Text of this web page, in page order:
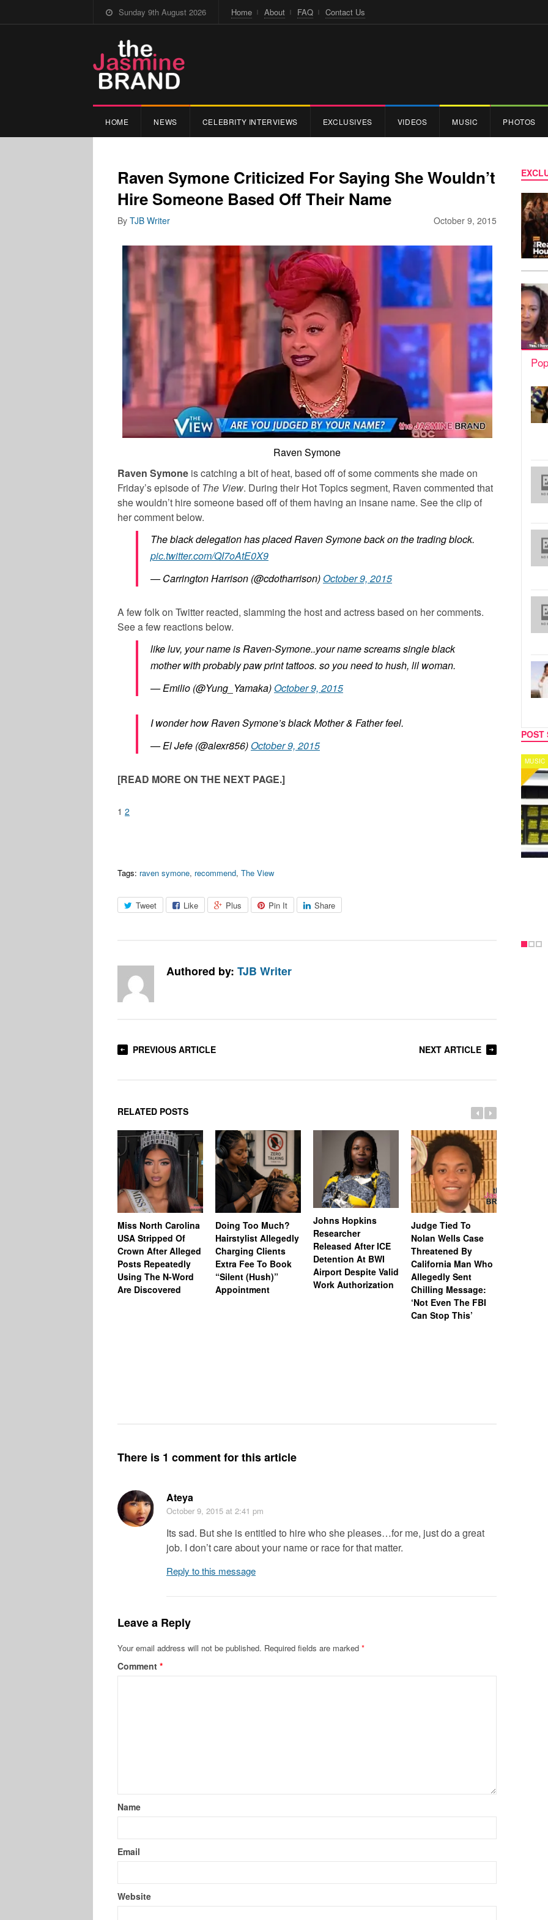
Sunday 9th August 2026 Home About FAQ Contact Us
HOME NEWS CELEBRITY INTERVIEWS EXCLUSIVES VIDEOS MUSIC PHOTOS
Raven Symone Criticized For Saying She Wouldn’t
Hire Someone Based Off Their Name
October 9, 2015
By TJB Writer
Raven Symone
Raven Symone is catching a bit of heat, based off of some comments she made on
Friday’s episode of The View. During their Hot Topics segment, Raven commented that
she wouldn’t hire someone based off of them having an insane name. See the clip of
her comment below.
The black delegation has placed Raven Symone back on the trading block.
pic.twitter.com/QI7oAtE0X9
— Carrington Harrison (@cdotharrison) October 9, 2015
A few folk on Twitter reacted, slamming the host and actress based on her comments.
See a few reactions below.
like luv, your name is Raven-Symone..your name screams single black
mother with probably paw print tattoos. so you need to hush, lil woman.
— Emilio (@Yung_Yamaka) October 9, 2015
I wonder how Raven Symone’s black Mother & Father feel.
— El Jefe (@alexr856) October 9, 2015
[READ MORE ON THE NEXT PAGE.]
1 2
Tags: raven symone, recommend, The View
Tweet Like Plus Pin It Share
Authored by: TJB Writer
PREVIOUS ARTICLE NEXT ARTICLE
RELATED POSTS
Miss North Carolina
USA Stripped Of
Crown After Alleged
Posts Repeatedly
Using The N-Word
Are Discovered
Doing Too Much?
Hairstylist Allegedly
Charging Clients
Extra Fee To Book
“Silent (Hush)”
Appointment
Johns Hopkins
Researcher
Released After ICE
Detention At BWI
Airport Despite Valid
Work Authorization
Judge Tied To
Nolan Wells Case
Threatened By
California Man Who
Allegedly Sent
Chilling Message:
‘Not Even The FBI
Can Stop This’
There is 1 comment for this article
Ateya
October 9, 2015 at 2:41 pm
Its sad. But she is entitled to hire who she pleases…for me, just do a great
job. I don’t care about your name or race for that matter.
Reply to this message
Leave a Reply
Your email address will not be published. Required fields are marked *
Comment *
Name
Email
Website
POST